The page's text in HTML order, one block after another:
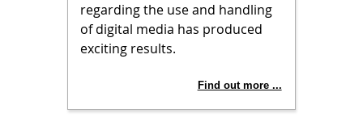
regarding the use and handling
of digital media has produced
exciting results.
Find out more ...